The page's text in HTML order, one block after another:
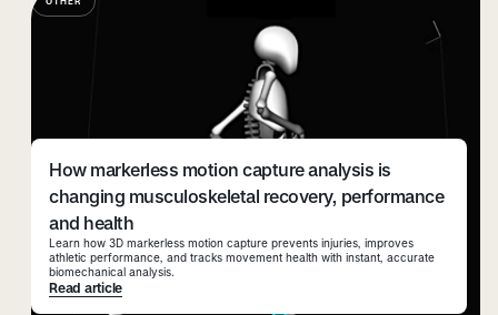
How markerless motion capture analysis is
changing musculoskeletal recovery, performance
and health
Learn how 3D markerless motion capture prevents injuries, improves
athletic performance, and tracks movement health with instant, accurate
biomechanical analysis.
Read article